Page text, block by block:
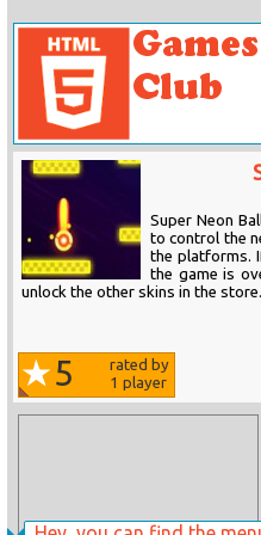
Super Neon
to control the
the platforms.
the game is
unlock the other skins in the
5
rated by
1 player